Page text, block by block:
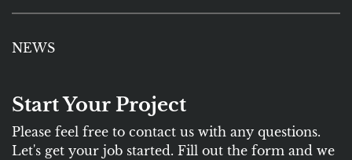
NEWS
Start Your Project
Please feel free to contact us with any questions.
Let's get your job started. Fill out the form and we